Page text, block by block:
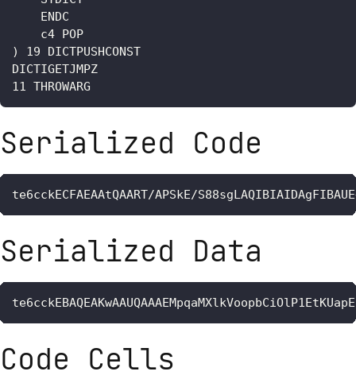
    ENDC
    c4 POP
) 19 DICTPUSHCONST
DICTIGETJMPZ
Serialized Code
te6cckECFAEAAtQAART/APSkE/
Serialized Data
Code Cells